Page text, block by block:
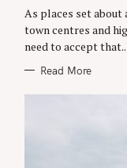
R
I
E
S
As places set about
town centres and
need to accept that..
Read More